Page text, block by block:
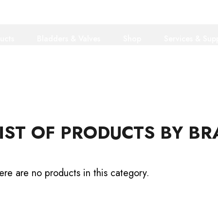
OF PRODUCTS BY
are no products in this category.